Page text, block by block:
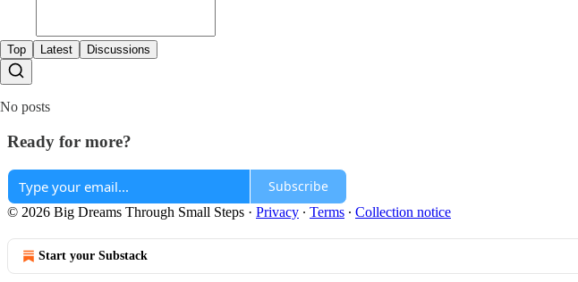
Top Latest Discussions
No posts
Ready for more?
Subscribe
© 2026 Big Dreams Through Small Steps · Privacy ∙ Terms ∙ Collection notice
Start your Substack